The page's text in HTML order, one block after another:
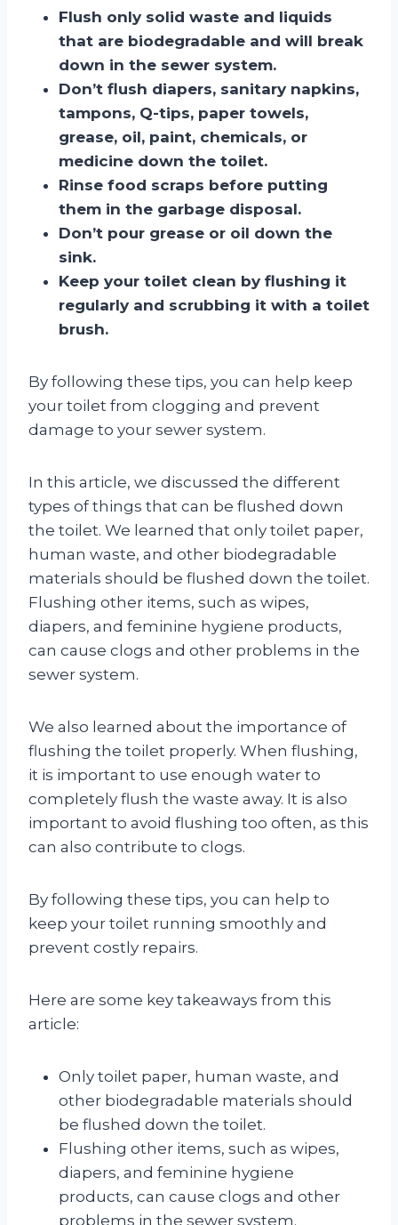
Flush only solid waste and liquids
that are biodegradable and will break
down in the sewer system.
Don’t flush diapers, sanitary napkins,
tampons, Q-tips, paper towels,
grease, oil, paint, chemicals, or
medicine down the toilet.
Rinse food scraps before putting
them in the garbage disposal.
Don’t pour grease or oil down the
sink.
Keep your toilet clean by flushing it
regularly and scrubbing it with a toilet
brush.
By following these tips, you can help keep
your toilet from clogging and prevent
damage to your sewer system.
In this article, we discussed the different
types of things that can be flushed down
the toilet. We learned that only toilet paper,
human waste, and other biodegradable
materials should be flushed down the toilet.
Flushing other items, such as wipes,
diapers, and feminine hygiene products,
can cause clogs and other problems in the
sewer system.
We also learned about the importance of
flushing the toilet properly. When flushing,
it is important to use enough water to
completely flush the waste away. It is also
important to avoid flushing too often, as this
can also contribute to clogs.
By following these tips, you can help to
keep your toilet running smoothly and
prevent costly repairs.
Here are some key takeaways from this
article:
Only toilet paper, human waste, and
other biodegradable materials should
be flushed down the toilet.
Flushing other items, such as wipes,
diapers, and feminine hygiene
products, can cause clogs and other
problems in the sewer system.